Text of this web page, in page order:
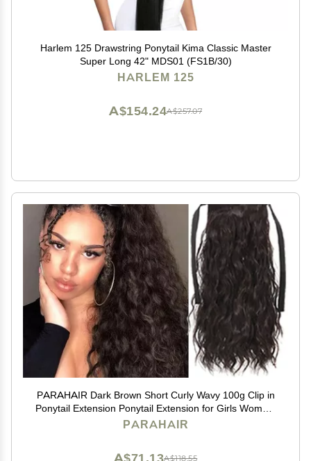
Harlem 125 Drawstring Ponytail Kima Classic Master
Super Long 42" MDS01 (FS1B/30)
HARLEM 125
A$257.07
A$154.24
PARAHAIR Dark Brown Short Curly Wavy 100g Clip in
Ponytail Extension Ponytail Extension for Girls Women,
Natural Hairpiece Clip On Ban Curly Wavy Ponytail (#2
PARAHAIR
A$118.55